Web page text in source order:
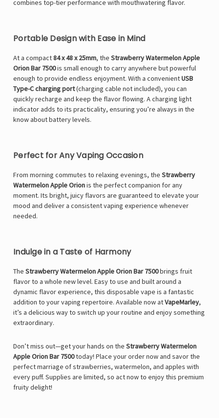
combines top-tier performance with mouthwatering flavor.
Portable Design with Ease in Mind
At a compact84 x 48 x 25mm, the Strawberry Watermelon Apple
Orion Bar 7500is small enough to carry anywhere but powerful
enough to provide endless enjoyment. With a convenientUSB
Type-C charging port(charging cable not included), you can
quickly recharge and keep the flavor flowing. A charging light
indicator adds to its practicality, ensuring you’re always in the
know about battery levels.
Perfect for Any Vaping Occasion
From morning commutes to relaxing evenings, the Strawberry
Watermelon Apple Orionis the perfect companion for any
moment. Its bright, juicy flavors are guaranteed to elevate your
mood and deliver a consistent vaping experience whenever
needed.
Indulge in a Taste of Harmony
The Strawberry Watermelon Apple Orion Bar 7500brings fruit
flavor to a whole new level. Easy to use and built around a
dynamic flavor experience, this disposable vape is a fantastic
addition to your vaping repertoire. Available now atVapeMarley,
it’s a delicious way to switch up your routine and enjoy something
extraordinary.
Don’t miss out—get your hands on the Strawberry Watermelon
Apple Orion Bar 7500today! Place your order now and savor the
perfect marriage of strawberries, watermelon, and apples with
every puff. Supplies are limited, so act now to enjoy this premium
fruity delight!